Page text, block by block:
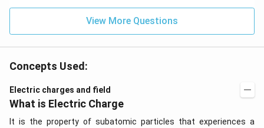
View More Questions
Concepts Used:
Electric charges and field
What is Electric Charge
It is the property of subatomic particles that experiences a